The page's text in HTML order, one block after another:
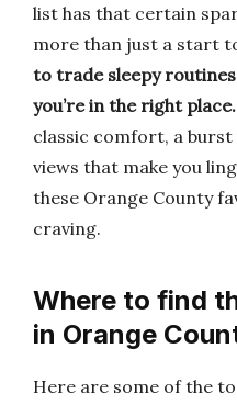
list has that certain
more than just a start
to trade sleepy
you’re in the right place.
classic comfort, a
views that make you
these Orange County
craving.
Where to find
in Orange
Here are some of the